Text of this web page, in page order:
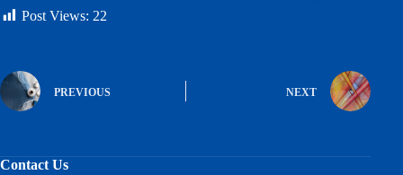
Post Views: 22
PREVIOUS NEXT
Contact Us